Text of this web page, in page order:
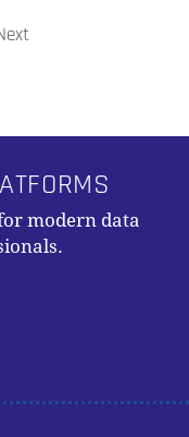
modern data